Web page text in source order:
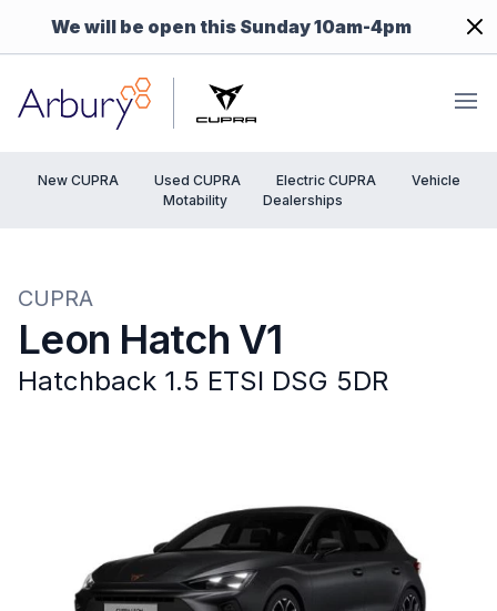
We will be open this Sunday 10am-4pm
Arbury
New CUPRA Used CUPRA Electric CUPRA
Vehicle
Motability
Dealerships
CUPRA
Leon Hatch V1
Hatchback 1.5 ETSI DSG 5DR